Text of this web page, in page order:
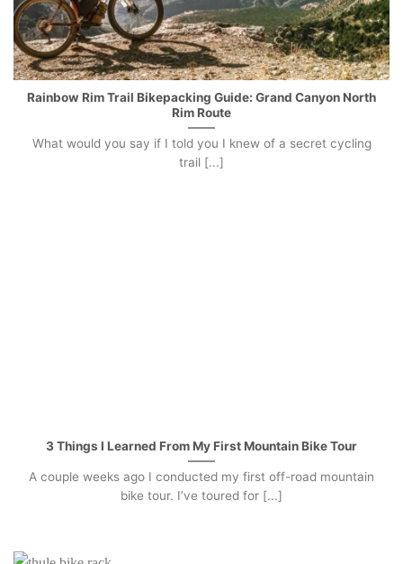
Rainbow Rim Trail Bikepacking Guide: Grand Canyon North
Rim Route
What would you say if I told you I knew of a secret cycling
trail [...]
3 Things I Learned From My First Mountain Bike Tour
A couple weeks ago I conducted my first off-road mountain
bike tour. I’ve toured for [...]